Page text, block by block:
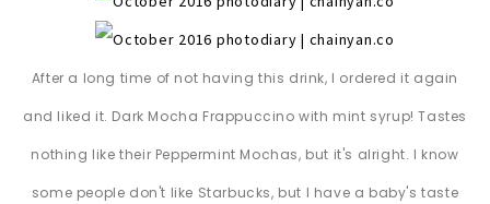
After a long time of not having this drink, I ordered it again
and liked it. Dark Mocha Frappuccino with mint syrup! Tastes
nothing like their Peppermint Mochas, but it's alright. I know
some people don't like Starbucks, but I have a baby's taste